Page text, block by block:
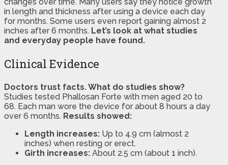
in length and thickness after using a device each day
for months. Some users even report gaining almost 2
inches after 6 months. Let’s look at what studies
and everyday people have found.
Clinical Evidence
Doctors trust facts. What do studies show?
Studies tested Phallosan Forte with men aged 20 to
68. Each man wore the device for about 8 hours a day
over 6 months. Results showed:
Length increases: Up to 4.9 cm (almost 2
inches) when resting or erect.
Girth increases: About 2.5 cm (about 1 inch).